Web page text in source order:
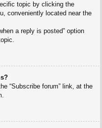
topic by clicking the
conveniently located near the
a reply is posted” option
“Subscribe forum” link, at the